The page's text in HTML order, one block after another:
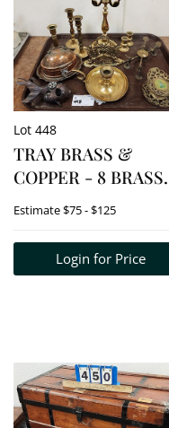
Lot 448
TRAY BRASS &
COPPER - 8 BRASS
CANDLESTICKS,
SCONCE + COPPER
COVERED BX, ETC.
Estimate$75 - $125
Login for Price